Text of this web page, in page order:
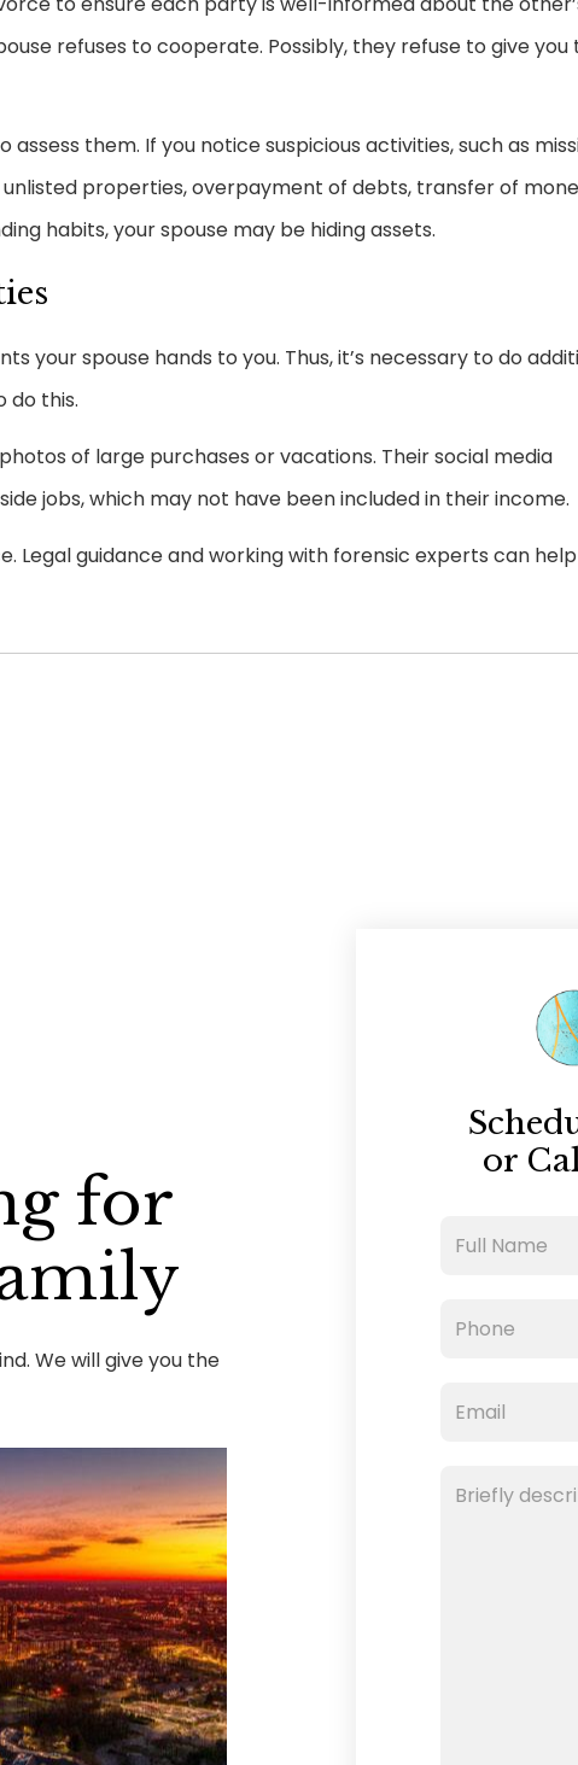
refuses to cooperate. Possibly, they refuse to give you
them. If you notice suspicious activities, such as
properties, overpayment of debts, transfer of
habits, your spouse may be hiding assets.
your spouse hands to you. Thus, it’s necessary to do
do this.
of large purchases or vacations. Their social media
jobs, which may not have been included in their income.
Legal guidance and working with forensic experts can
for
We will give you the
or